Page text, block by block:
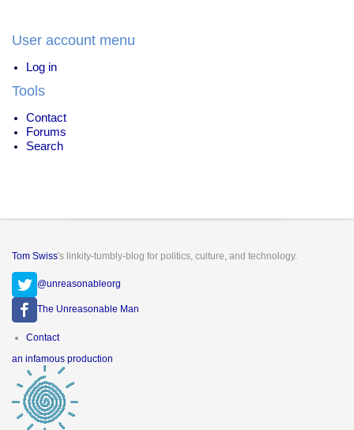
User account menu
Log in
Tools
Contact
Forums
Search
Tom Swiss's linkity-tumbly-blog for politics, culture, and technology.
@unreasonableorg
The Unreasonable Man
Footer
Contact
an infamous production